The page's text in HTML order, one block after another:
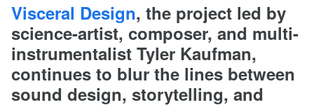
Visceral Design, the project led by
science-artist, composer, and multi-
instrumentalist Tyler Kaufman,
continues to blur the lines between
sound design, storytelling, and